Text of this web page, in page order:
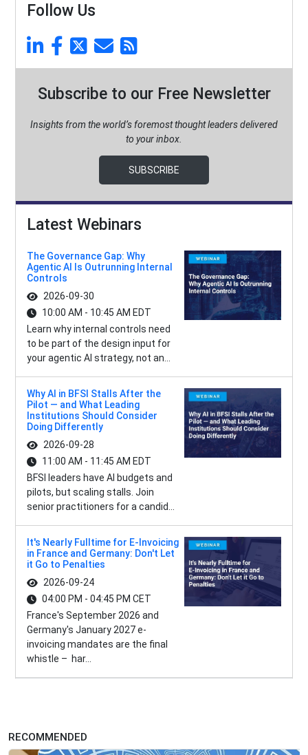
Follow Us
Subscribe to our Free Newsletter
Insights from the world’s foremost thought leaders delivered
to your inbox.
SUBSCRIBE
Latest Webinars
The Governance Gap: Why
Agentic AI Is Outrunning Internal
Controls
2026-09-30
10:00 AM - 10:45 AM EDT
Learn why internal controls need
to be part of the design input for
your agentic AI strategy, not an...
Why AI in BFSI Stalls After the
Pilot — and What Leading
Institutions Should Consider
Doing Differently
2026-09-28
11:00 AM - 11:45 AM EDT
BFSI leaders have AI budgets and
pilots, but scaling stalls. Join
senior practitioners for a candid...
It's Nearly Fulltime for E-Invoicing
in France and Germany: Don't Let
it Go to Penalties
2026-09-24
04:00 PM - 04:45 PM CET
France's September 2026 and
Germany's January 2027 e-
invoicing mandates are the final
whistle – har...
RECOMMENDED